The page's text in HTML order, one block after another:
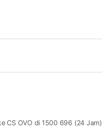
CS OVO di 1500 696 (24 Jam)